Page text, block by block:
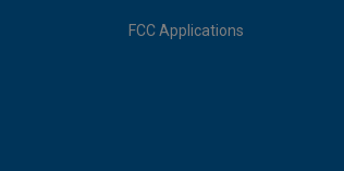
FCC Applications